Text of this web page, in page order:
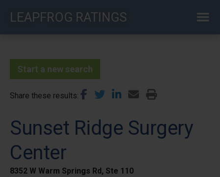
LEAPFROG RATINGS
Start a new search
Share these results
Sunset Ridge Surgery
Center
8352 W Warm Springs Rd, Ste 110